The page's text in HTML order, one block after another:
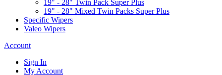
19" - 28" Twin Pack Super Plus
19" - 28" Mixed Twin Packs Super Plus
Specific Wipers
Valeo Wipers
Account
Sign In
My Account